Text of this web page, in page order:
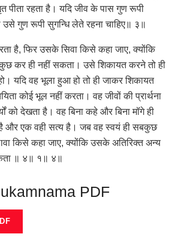
पीता रहता है। यदि जीव के पास गुण रूपी
उसे गुण रूपी सुगन्धि लेते रहना चाहिए॥ ३॥
है, फिर उसके सिवा किसे कहा जाए, क्योंकि
कर ही नहीं सकता। उसे शिकायत करने तो ही
यदि वह भूला हुआ हो तो ही जाकर शिकायत
कोई भूल नहीं करता। वह जीवों की प्रार्थना
को देखता है। वह बिना कहे और बिना मॉगे ही
है और एक वही सत्य है। जब वह स्वयं ही सबकुछ
किसे कहा जाए, क्योंकि उसके अतिरिक्त अन्य
॥ ४॥ १॥ ४॥
PDF